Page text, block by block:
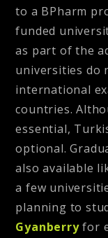
to a BPharm
funded
as part of the
universities do
international
countries.
essential,
optional.
also available
a few
planning to
Gyanberryfor